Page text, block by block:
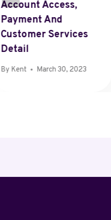
Account Access,
Payment And
Customer Services
Detail
By Kent March 30, 2023